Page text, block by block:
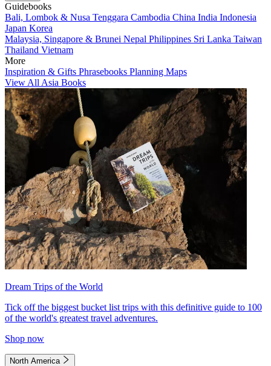
Guidebooks
Bali, Lombok & Nusa Tenggara Cambodia China India Indonesia
Japan Korea
Malaysia, Singapore & Brunei Nepal Philippines Sri Lanka Taiwan
Thailand Vietnam
More
Inspiration & Gifts Phrasebooks Planning Maps
View All Asia Books
Dream Trips of the World
Tick off the biggest bucket list trips with this definitive guide to 100
of the world's greatest travel adventures.
Shop now
North America